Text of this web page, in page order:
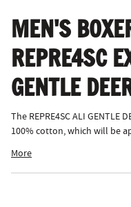
MEN'S
REPRE4SC
GENTLE
The REPRE4SC ALI GENTLE
100% cotton, which will be
More